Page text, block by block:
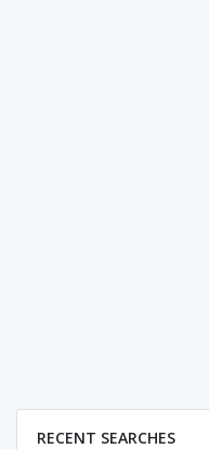
RECENT SEARCHES